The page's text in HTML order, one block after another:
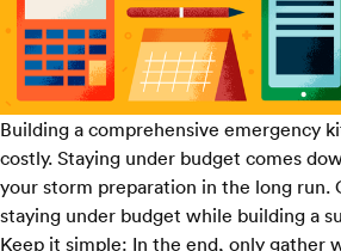
Building a comprehensive emergency
costly. Staying under budget comes
your storm preparation in the long run.
staying under budget while building a
Keep it simple: In the end, only gather